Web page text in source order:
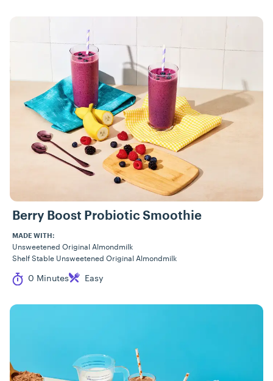
Berry Boost Probiotic Smoothie
MADE WITH:
Unsweetened Original Almondmilk
Shelf Stable Unsweetened Original Almondmilk
Cook Time
0 Minutes
Difficulty Easy